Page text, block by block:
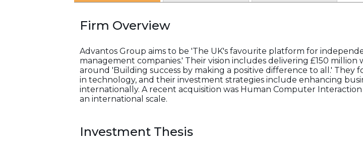
Firm Overview
Advantos Group aims to be 'The UK's favourite platform for
management companies.' Their vision includes delivering £150
around 'Building success by making a positive difference to all.' They
in technology, and their investment strategies include enhancing
internationally. A recent acquisition was Human Computer
an international scale.
Investment Thesis